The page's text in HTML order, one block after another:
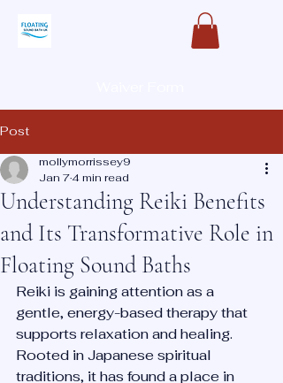
Post
Understanding Reiki Benefits
and Its Transformative Role in
Floating Sound Baths
mollymorrissey9
Jan 74 min read
Reiki is gaining attention as a
gentle, energy-based therapy that
supports relaxation and healing.
Rooted in Japanese spiritual
traditions, it has found a place in